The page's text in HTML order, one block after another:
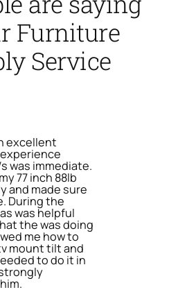
Furniture
Service
excellent
was immediate.
77 inch 88lb
and made sure
During the
was helpful
the was doing
me how to
mount tilt and
to do it in